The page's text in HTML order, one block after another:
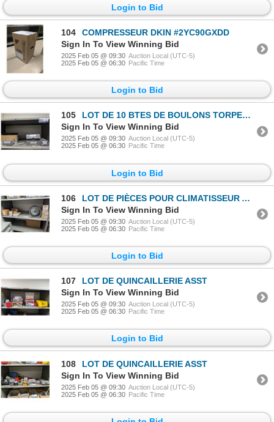
Login to Bid
104
COMPRESSEUR DKIN #2YC90GXDD
Sign In To View Winning Bid
2025 Feb 05 @ 09:30 Auction Local (UTC-5)
2025 Feb 05 @ 06:30 Pacific Time
Login to Bid
105
LOT DE 10 BTES DE BOULONS TORPEDO ASST
Sign In To View Winning Bid
2025 Feb 05 @ 09:30 Auction Local (UTC-5)
2025 Feb 05 @ 06:30 Pacific Time
Login to Bid
106
LOT DE PIÈCES POUR CLIMATISSEUR ASST
Sign In To View Winning Bid
2025 Feb 05 @ 09:30 Auction Local (UTC-5)
2025 Feb 05 @ 06:30 Pacific Time
Login to Bid
107
LOT DE QUINCAILLERIE ASST
Sign In To View Winning Bid
2025 Feb 05 @ 09:30 Auction Local (UTC-5)
2025 Feb 05 @ 06:30 Pacific Time
Login to Bid
108
LOT DE QUINCAILLERIE ASST
Sign In To View Winning Bid
2025 Feb 05 @ 09:30 Auction Local (UTC-5)
2025 Feb 05 @ 06:30 Pacific Time